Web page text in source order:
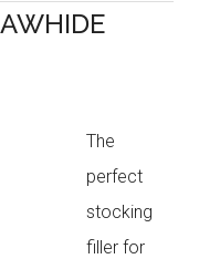
The
perfect
stocking
filler for